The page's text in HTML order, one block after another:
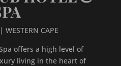
WESTERN CAPE
offers a high level of
living in the heart of